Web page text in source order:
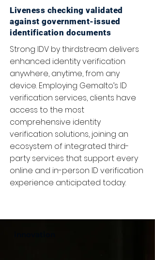
Liveness checking validated
against government-issued
identification documents
Strong IDV by thirdstream delivers
enhanced identity verification
anywhere, anytime, from any
device. Employing Gemalto’s ID
verification services, clients have
access to the most
comprehensive identity
verification solutions, joining an
ecosystem of integrated third-
party services that support every
online and in-person ID verification
experience anticipated today.